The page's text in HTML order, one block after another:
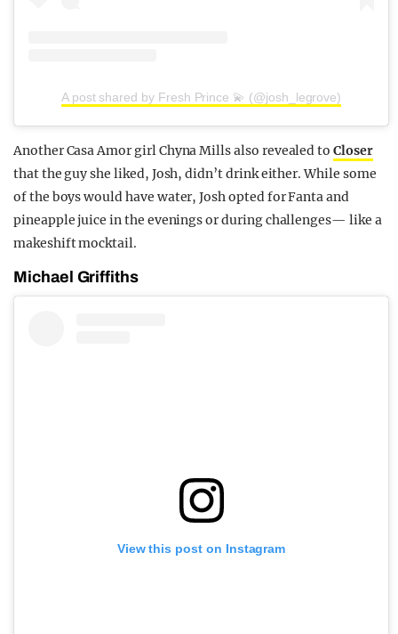
A post shared by Fresh Prince 💫 (@josh_legrove)
Another Casa Amor girl Chyna Mills also revealed toCloser
that the guy she liked, Josh, didn’t drink either. While some
of the boys would have water, Josh opted for Fanta and
pineapple juice in the evenings or during challenges— like a
makeshift mocktail.
Michael Griffiths
View this post on Instagram